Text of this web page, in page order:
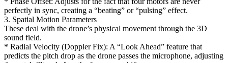
perfectly in sync, creating a “beating” or “pulsing” effect.
3. Spatial Motion Parameters
These deal with the drone’s physical movement through the 3D
sound field.
* Radial Velocity (Doppler Fix): A “Look Ahead” feature that
predicts the pitch drop as the drone passes the microphone, adjusting